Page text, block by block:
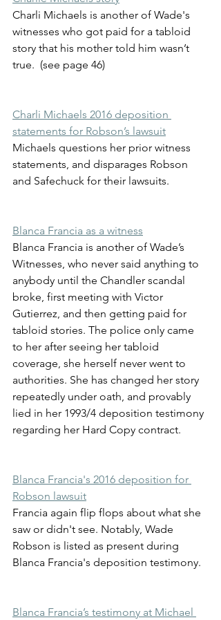
Charli Michaels is another of Wade's
witnesses who got paid for a tabloid
story that his mother told him wasn’t
true.  (see page 46)
Charli Michaels 2016 deposition
statements for Robson’s lawsuit
Michaels questions her prior witness
statements, and disparages Robson
and Safechuck for their lawsuits.
Blanca Francia as a witness
Blanca Francia is another of Wade’s
Witnesses, who never said anything to
anybody until the Chandler scandal
broke, first meeting with Victor
Gutierrez, and then getting paid for
tabloid stories. The police only came
to her after seeing her tabloid
coverage, she herself never went to
authorities. She has changed her story
repeatedly under oath, and provably
lied in her 1993/4 deposition testimony
regarding her Hard Copy contract.
Blanca Francia's 2016 deposition for
Robson lawsuit
Francia again flip flops about what she
saw or didn't see. Notably, Wade
Robson is listed as present during
Blanca Francia's deposition testimony.
Blanca Francia’s testimony at Michael